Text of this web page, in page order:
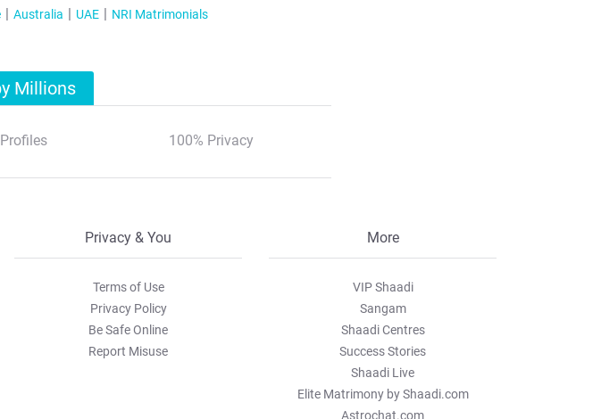
Australia UAE NRI Matrimonials
Millions
100% Privacy
Privacy & You
Terms of Use
Privacy Policy
Be Safe Online
Report Misuse
More
VIP Shaadi
Sangam
Shaadi Centres
Success Stories
Shaadi Live
Elite Matrimony by Shaadi.com
Astrochat.com